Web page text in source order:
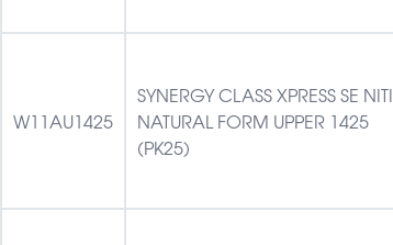
W11AU1425
SYNERGY CLASS XPRESS SE NITI
NATURAL FORM UPPER 1425
(PK25)